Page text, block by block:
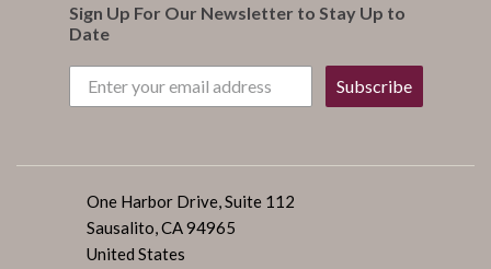
Sign Up For Our Newsletter to Stay Up to
Date
Subscribe
One Harbor Drive, Suite 112
Sausalito, CA 94965
United States